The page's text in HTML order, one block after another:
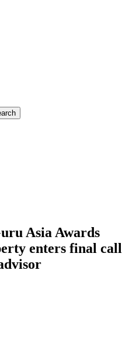
Asia Awards
enters final call